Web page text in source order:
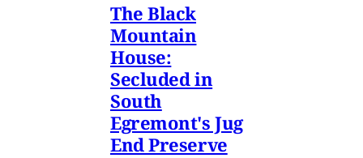
The Black
Mountain
House:
Secluded in
South
Egremont's Jug
End Preserve